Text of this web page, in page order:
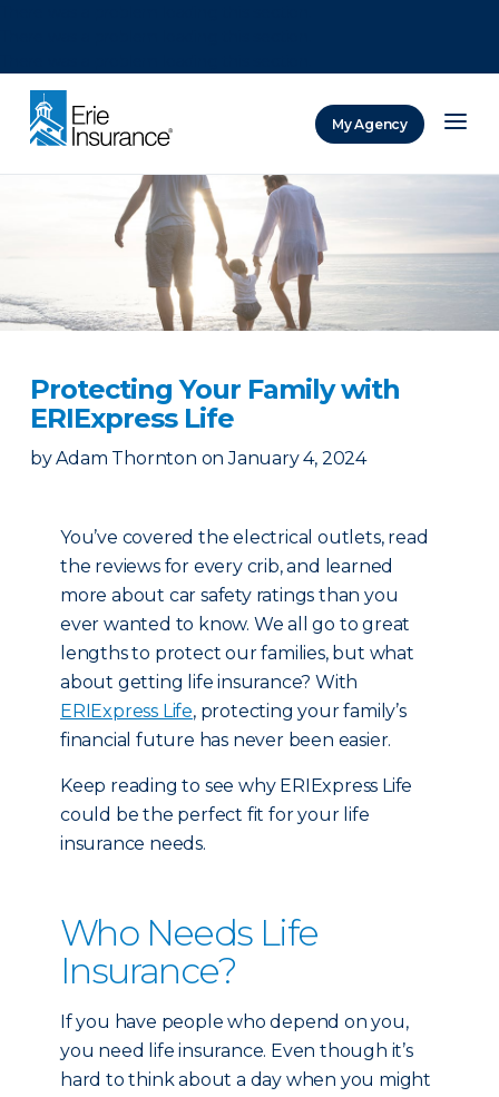
My Agency
Protecting Your Family with
ERIExpress Life
by Adam Thornton on January 4, 2024
You’ve covered the electrical outlets, read
the reviews for every crib, and learned
more about car safety ratings than you
ever wanted to know. We all go to great
lengths to protect our families, but what
about getting life insurance? With
ERIExpress Life, protecting your family’s
financial future has never been easier.
Keep reading to see why ERIExpress Life
could be the perfect fit for your life
insurance needs.
Who Needs Life
Insurance?
If you have people who depend on you,
you need life insurance. Even though it’s
hard to think about a day when you might